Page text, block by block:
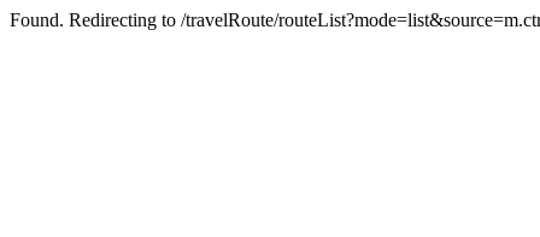
Found. Redirecting to /travelRoute/